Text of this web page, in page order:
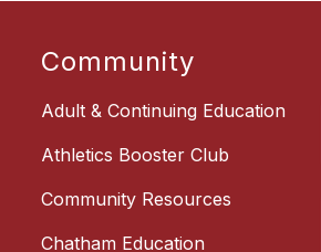
Community
Adult & Continuing Education
Athletics Booster Club
Community Resources
Chatham Education